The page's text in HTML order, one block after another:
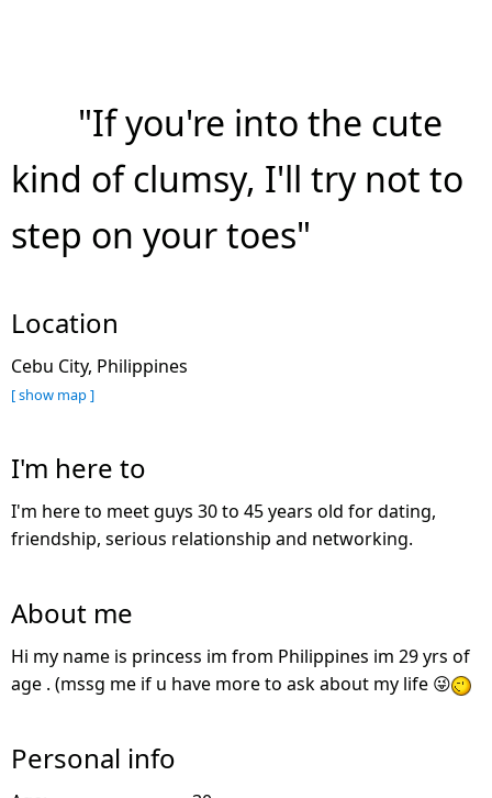
"If you're into the cute
kind of clumsy, I'll try not to
step on your toes"
Location
Cebu City, Philippines
[ show map ]
I'm here to
I'm here to meet guys 30 to 45 years old for dating,
friendship, serious relationship and networking.
About me
Hi my name is princess im from Philippines im 29 yrs of
age . (mssg me if u have more to ask about my life 😜
Personal info